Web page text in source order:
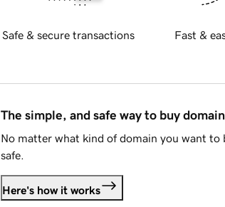
Safe & secure transactions Fast &
The simple, and safe way to buy
No matter what kind of domain you want to
safe.
Here's how it works